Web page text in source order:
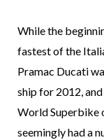
While the
fastest of the
Pramac Ducati
ship for 2012,
World Superbike
seemingly had a